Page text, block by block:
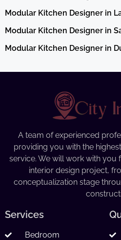
Modular Kitchen Designer in
Modular Kitchen Designer in
Modular Kitchen Designer in
A team of experienced
providing you with the
service. We will work with you
interior design project,
conceptualization stage
Services
Bedroom